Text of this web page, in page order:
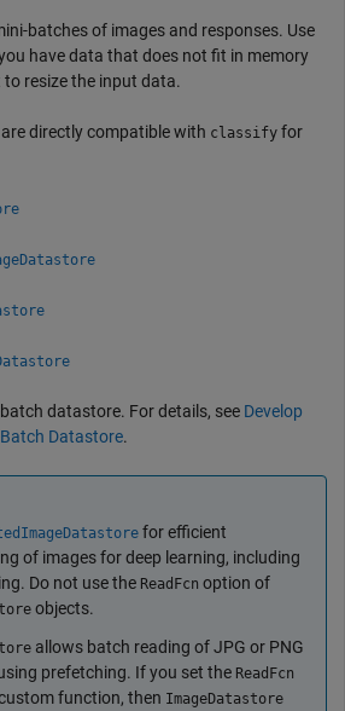
batches of images and responses. Use
have data that does not fit in memory
resize the input data.
directly compatible with classify for
datastore. For details, see Develop
Datastore.
for efficient
of images for deep learning, including
Do not use the ReadFcn option of
objects.
allows batch reading of JPG or PNG
prefetching. If you set the ReadFcn
function, then ImageDatastore